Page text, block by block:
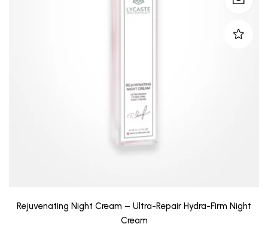
Rejuvenating Night Cream – Ultra-Repair Hydra-Firm Night
Cream